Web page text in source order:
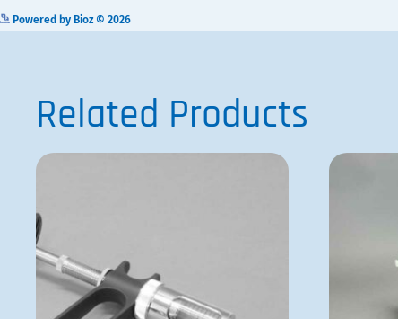
ADD TO QUOTE